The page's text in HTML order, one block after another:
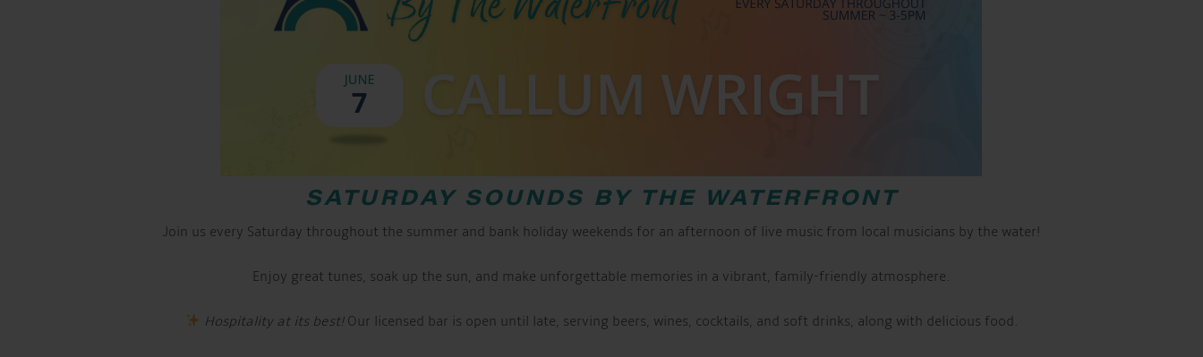
SATURDAY SOUNDS BY THE WATERFRONT
Join us every Saturday throughout the summer and bank holiday weekends for an afternoon of live music from local musicians by the water!
Enjoy great tunes, soak up the sun, and make unforgettable memories in a vibrant, family-friendly atmosphere.
Hospitality at its best!Our licensed bar is open until late, serving beers, wines, cocktails, and soft drinks, along with delicious food.